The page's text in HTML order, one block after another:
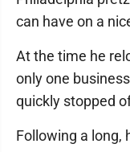
can have on a
At the time he
only one
quickly stopped
Following a long,